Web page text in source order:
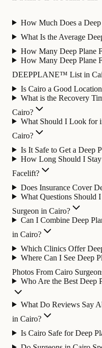
How Much Does a
What Is the Average
How Many Deep Plane
How Many Deep Plane
DEEPPLANE™ List in
Is Cairo a Good
What is the Recovery
Cairo?
What Should I Look for
Cairo?
Is It Safe to Get a Deep
How Long Should I
Facelift?
Does Insurance Cover
What Questions Should
Surgeon in Cairo?
Can I Combine Deep
in Cairo?
Which Clinics Offer
Where Can I See Deep
Photos From Cairo
Who Are the Best Deep
What Do Reviews Say
in Cairo?
Is Cairo Safe for Deep